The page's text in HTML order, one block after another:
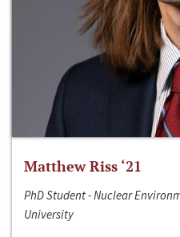
Matthew Riss ‘21
PhD Student - Nuclear
University